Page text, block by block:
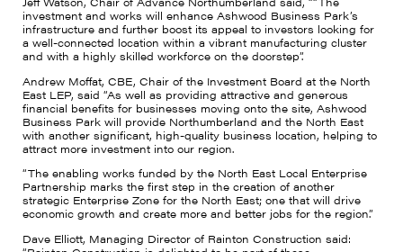
investment and works will enhance Ashwood Business Park’s
infrastructure and further boost its appeal to investors looking for
a well-connected location within a vibrant manufacturing cluster
and with a highly skilled workforce on the doorstep”.
Andrew Moffat, CBE, Chair of the Investment Board at the North
East LEP, said “As well as providing attractive and generous
financial benefits for businesses moving onto the site, Ashwood
Business Park will provide Northumberland and the North East
with another significant, high-quality business location, helping to
attract more investment into our region.
“The enabling works funded by the North East Local Enterprise
Partnership marks the first step in the creation of another
strategic Enterprise Zone for the North East; one that will drive
economic growth and create more and better jobs for the region.”
Dave Elliott, Managing Director of Rainton Construction said: